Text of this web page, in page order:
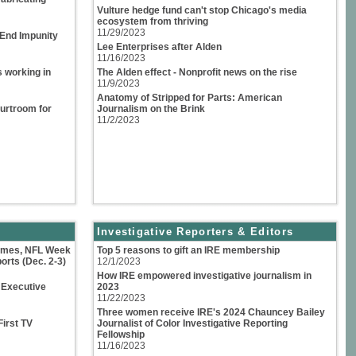
Impunity
working in
for
NFL Week
(Dec. 2-3)
TV
Vulture hedge fund can't stop Chicago's media
ecosystem from thriving
11/29/2023
Lee Enterprises after Alden
11/16/2023
The Alden effect - Nonprofit news on the rise
11/9/2023
Anatomy of Stripped for Parts: American
Journalism on the Brink
11/2/2023
Investigative Reporters & Editors
Top 5 reasons to gift an IRE membership
12/1/2023
How IRE empowered investigative journalism in
2023
11/22/2023
Three women receive IRE's 2024 Chauncey Bailey
Journalist of Color Investigative Reporting
Fellowship
11/16/2023